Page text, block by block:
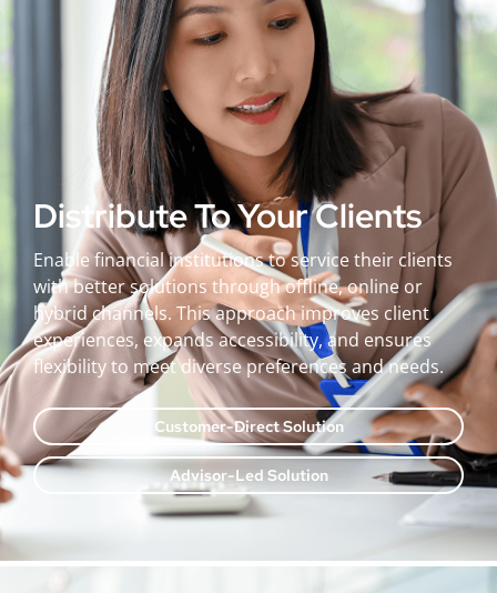
Distribute To Your Clients
Enable financial institutions to service their clients
with better solutions through offline, online or
hybrid channels. This approach improves client
experiences, expands accessibility, and ensures
flexibility to meet diverse preferences and needs.
Customer-Direct Solution
Advisor-Led Solution